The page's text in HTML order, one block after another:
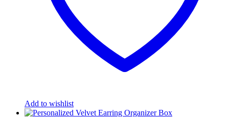
Add to wishlist